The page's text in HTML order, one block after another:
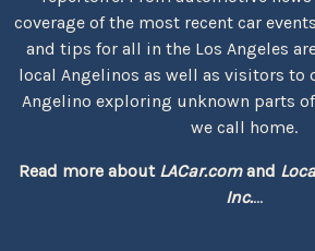
coverage of the most recent car
and tips for all in the Los Angeles
local Angelinos as well as visitors to
Angelino exploring unknown parts
we call home.
Read more about LACar.comand
Inc....